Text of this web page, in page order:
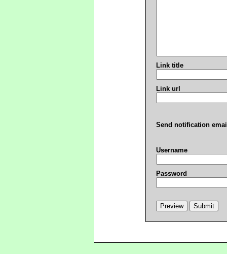
Link title
Link url
Send notification
Username
Password